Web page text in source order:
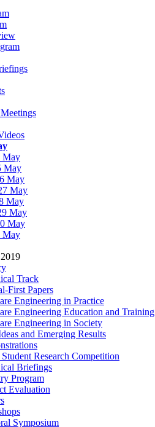
May
May
May
May
May
May
May
May
Track
First Papers
Engineering in Practice
Engineering Education and Training
Engineering in Society
and Emerging Results
Research Competition
Briefings
Program
Evaluation
Symposium